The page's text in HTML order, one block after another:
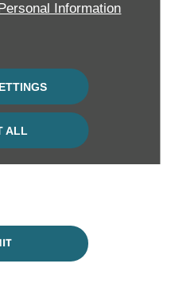
Information
ALL
with you to keep up to
marketing services
by
All information
with our Privacy
with any 3rd party